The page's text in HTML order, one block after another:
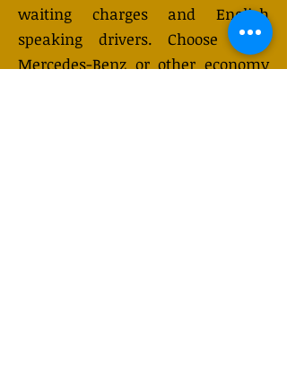
waiting charges and English
speaking drivers. Choose from
Mercedes-Benz or other economy